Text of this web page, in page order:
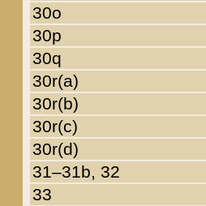
30o
30p
30q
30r(a)
30r(b)
30r(c)
30r(d)
31–31b, 32
33